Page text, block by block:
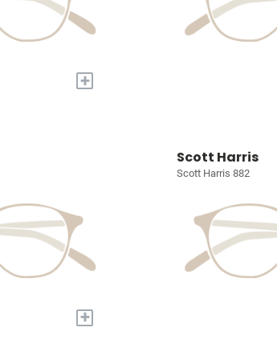
+
+
Scott Harris
Scott Harris 882